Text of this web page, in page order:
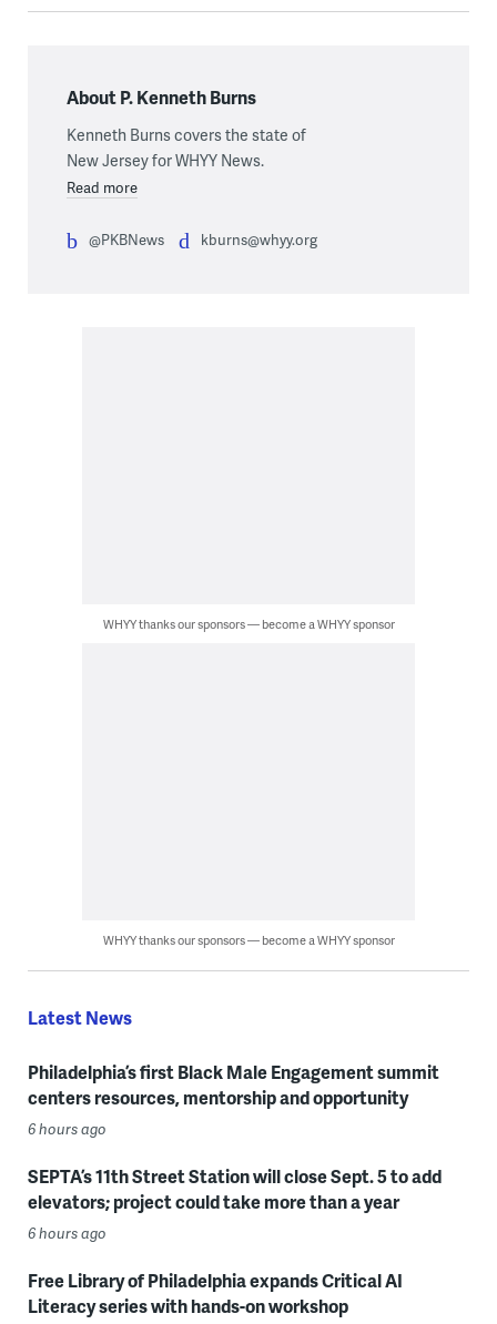
About P. Kenneth Burns
Kenneth Burns covers the state of
New Jersey for WHYY News.
Read more
@PKBNews kburns@whyy.org
WHYY thanks our sponsors — become a WHYY sponsor
WHYY thanks our sponsors — become a WHYY sponsor
Latest News
Philadelphia’s first Black Male Engagement summit
centers resources, mentorship and opportunity
6 hours ago
SEPTA’s 11th Street Station will close Sept. 5 to add
elevators; project could take more than a year
6 hours ago
Free Library of Philadelphia expands Critical AI
Literacy series with hands-on workshop